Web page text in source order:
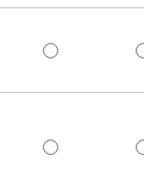
The
This